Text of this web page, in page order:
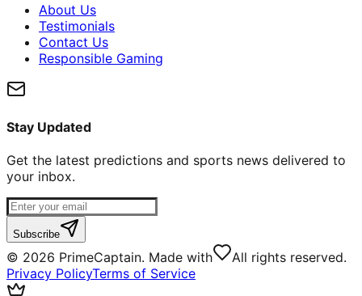
About Us
Testimonials
Contact Us
Responsible Gaming
Stay Updated
Get the latest predictions and sports news delivered to
your inbox.
Subscribe
© 2026 PrimeCaptain. Made with
All rights reserved.
Privacy PolicyTerms of Service